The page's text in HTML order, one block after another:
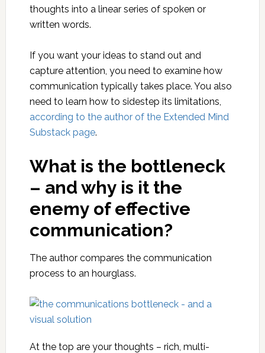
thoughts into a linear series of spoken or
written words.
If you want your ideas to stand out and
capture attention, you need to examine how
communication typically takes place. You also
need to learn how to sidestep its limitations,
according to the author of the Extended Mind
Substack page.
What is the bottleneck
– and why is it the
enemy of effective
communication?
The author compares the communication
process to an hourglass.
At the top are your thoughts – rich, multi-